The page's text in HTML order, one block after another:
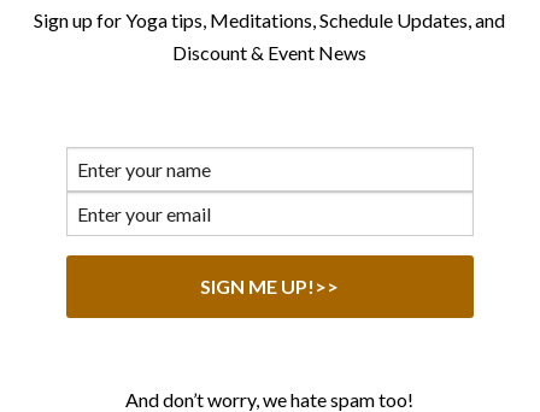
Sign up for Yoga tips, Meditations, Schedule Updates, and
Discount & Event News
And don’t worry, we hate spam too!